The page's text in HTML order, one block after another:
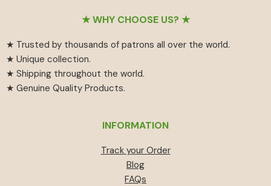
★ WHY CHOOSE US? ★
★ Trusted by thousands of patrons all over the world.
★ Unique collection.
★ Shipping throughout the world.
★ Genuine Quality Products.
INFORMATION
Track your Order
Blog
FAQs